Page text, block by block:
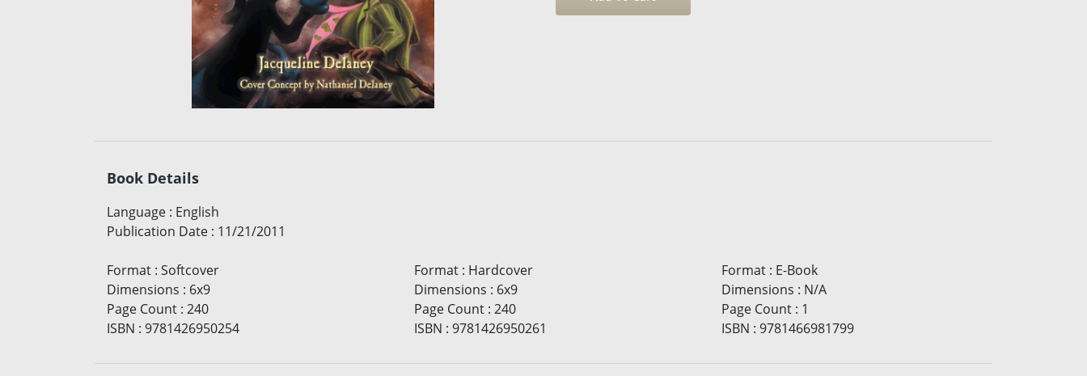
Book Details
Language : English
Publication Date : 11/21/2011
Format : Softcover
Dimensions : 6x9
Page Count : 240
ISBN : 9781426950254
Format: Hardcover
Dimensions : 6x9
Page Count: 240
ISBN : 9781426950261
Format: E-Book
Dimensions : N/A
Page Count: 1
ISBN : 9781466981799